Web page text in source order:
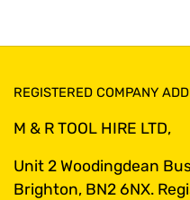
REGISTERED COMPANY
M & R TOOL HIRE LTD,
Unit 2 Woodingdean
Brighton, BN2 6NX.